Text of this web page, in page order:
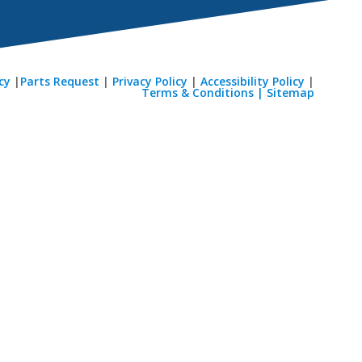
| Parts Request | Privacy Policy |Accessibility Policy |
Terms & Conditions |Sitemap